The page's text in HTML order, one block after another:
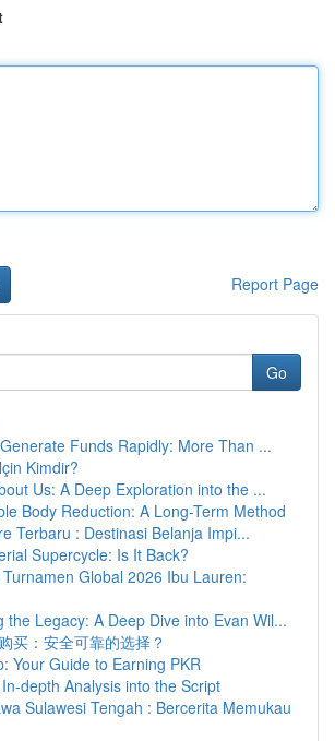
Report Page
Go
Funds Rapidly: More Than ...
Kimdir?
Us: A Deep Exploration into the ...
Body Reduction: A Long-Term Method
Terbaru : Destinasi Belanja Impi...
Supercycle: Is It Back?
Global 2026 Ibu Lauren:
the Legacy: A Deep Dive into Evan Wil...
买：安全可靠的选择？
Your Guide to Earning PKR
depth Analysis into the Script
Sulawesi Tengah : Bercerita Memukau